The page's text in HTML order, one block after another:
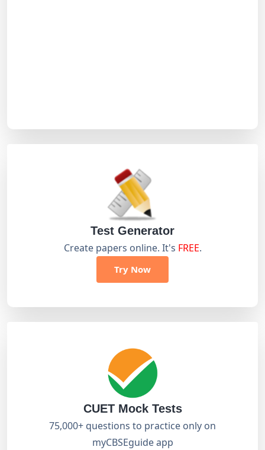
Test Generator
Create papers online. It's FREE.
Try Now
CUET Mock Tests
75,000+ questions to practice only on
myCBSEguide app